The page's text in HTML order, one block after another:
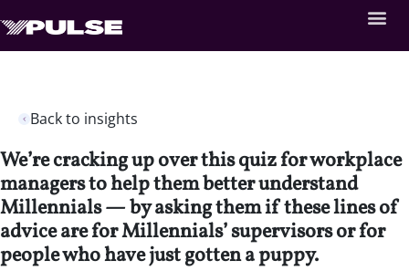
Back to insights
We’re cracking up over this quiz for workplace
managers to help them better understand
Millennials — by asking them if these lines of
advice are for Millennials’ supervisors or for
people who have just gotten a puppy.